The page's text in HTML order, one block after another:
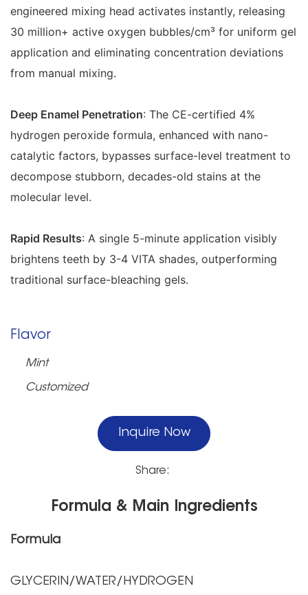
engineered mixing head activates instantly, releasing
30 million+ active oxygen bubbles/cm³ for uniform gel
application and eliminating concentration deviations
from manual mixing.
Deep Enamel Penetration: The CE-certified 4%
hydrogen peroxide formula, enhanced with nano-
catalytic factors, bypasses surface-level treatment to
decompose stubborn, decades-old stains at the
molecular level.
Rapid Results: A single 5-minute application visibly
brightens teeth by 3-4 VITA shades, outperforming
traditional surface-bleaching gels.
Flavor
Mint
Customized
Inquire Now
Share:
Formula & Main Ingredients
Formula
GLYCERIN/WATER/HYDROGEN